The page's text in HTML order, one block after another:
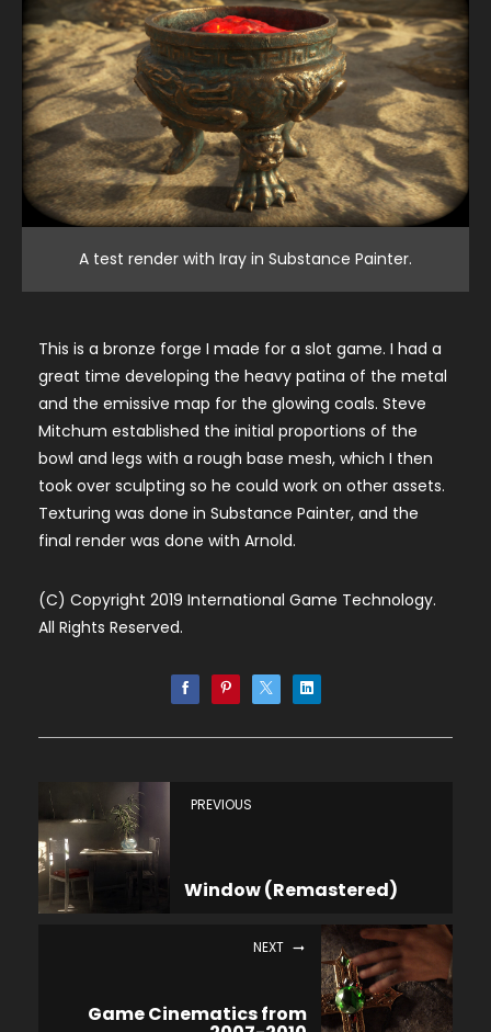
A test render with Iray in Substance Painter.
This is a bronze forge I made for a slot game. I had a
great time developing the heavy patina of the metal
and the emissive map for the glowing coals. Steve
Mitchum established the initial proportions of the
bowl and legs with a rough base mesh, which I then
took over sculpting so he could work on other assets.
Texturing was done in Substance Painter, and the
final render was done with Arnold.
(C) Copyright 2019 International Game Technology.
All Rights Reserved.
PREVIOUS
Window (Remastered)
NEXT
Game Cinematics from